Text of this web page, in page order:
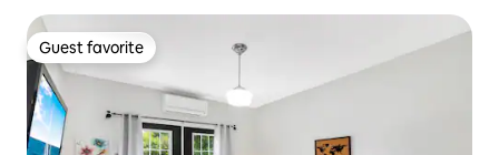
Guest favorite
Guest favorite